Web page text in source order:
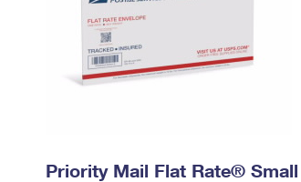
Priority Mail Flat Rate® Small